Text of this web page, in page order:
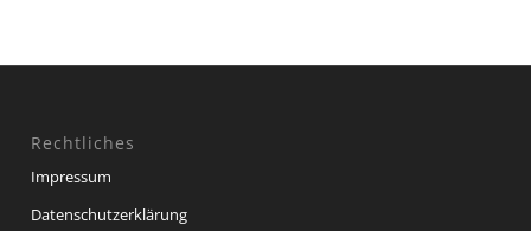
Rechtliches
Impressum
Datenschutzerklärung